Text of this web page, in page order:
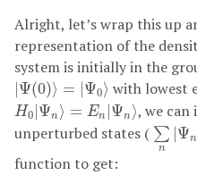
Alright, let’s wrap this up
representation of the
system is initially in the
Ψ(0)⟩ = Ψ0⟩
|Ψ(0)⟩ =|Ψ 0⟩ with lowest
H0 Ψn⟩ = En Ψn⟩
H0 |Ψn ⟩ =E n| Ψn⟩
, we
unperturbed states ( ∑
n
Ψn
∑n |Ψ
function to get: